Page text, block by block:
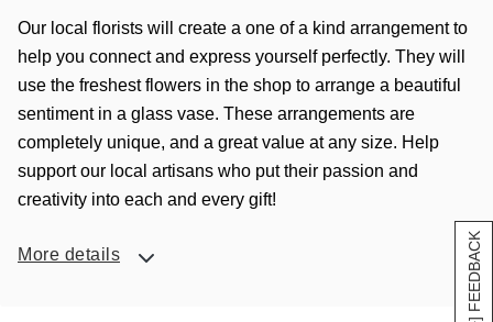
[+] FEEDBACK
Our local florists will create a one of a kind arrangement to
help you connect and express yourself perfectly. They will
use the freshest flowers in the shop to arrange a beautiful
sentiment in a glass vase. These arrangements are
completely unique, and a great value at any size. Help
support our local artisans who put their passion and
creativity into each and every gift!
More details